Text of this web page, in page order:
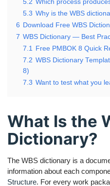
5.2 Which process
5.3 Why is the WBS
6 Download Free WBS
7 WBS Dictionary — Best
7.1 Free PMBOK 8 Quick
7.2 WBS Dictionary
8)
7.3 Want to test what you
What Is the
Dictionary?
The WBS dictionary is a
information about each
Structure. For every work